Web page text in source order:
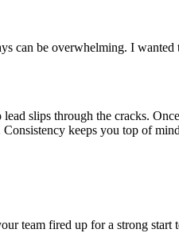
can be overwhelming. I wanted
slips through the cracks.
keeps you top of
team fired up for a strong start